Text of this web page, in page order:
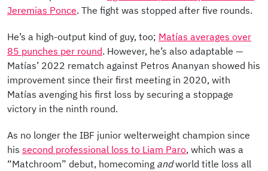
Jeremias Ponce. The fight was stopped after five rounds.
He’s a high-output kind of guy, too; Matías averages over
85 punches per round. However, he’s also adaptable —
Matías’ 2022 rematch against Petros Ananyan showed his
improvement since their first meeting in 2020, with
Matías avenging his first loss by securing a stoppage
victory in the ninth round.
As no longer the IBF junior welterweight champion since
his second professional loss to Liam Paro, which was a
“Matchroom” debut, homecoming andworld title loss all